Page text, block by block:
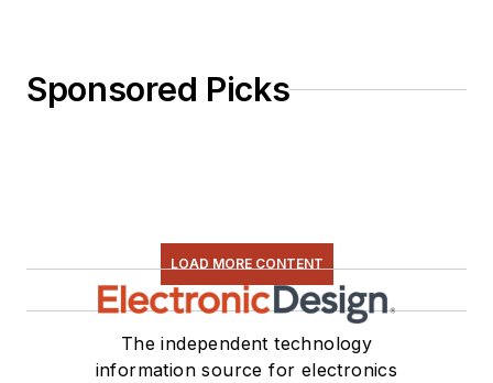
Sponsored Picks
LOAD MORE CONTENT
The independent technology
information source for electronics